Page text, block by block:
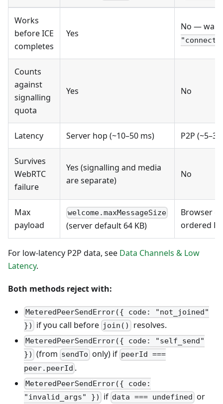
Works
before ICE
completes
Yes
No —
Counts
against
signalling
quota
Yes No
Latency Server hop (~10–50 ms) P2P
Survives
WebRTC
failure
Yes (signalling and media
are separate)
No
Max
payload
welcome.maxMessageSize
(server default 64 KB)
Browser
ordered
For low-latency P2P data, see Data Channels & Low
Latency.
Both methods reject with:
MeteredPeerSendError({ code: "not_joined"
})
if you call before join() resolves.
MeteredPeerSendError({ code: "self_send"
}) (from sendTo only) if peerId ===
peer.peerId .
MeteredPeerSendError({ code:
"invalid_args" })
if data === undefined or